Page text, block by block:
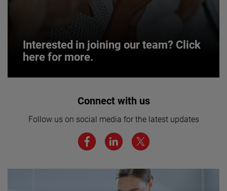
Interested in joining our team? Click
here for more.
Interested in joining our team? Click
We believe a diverse workforce and inclusive
environment are critical to AMETEK’s success.
Connect with us
Follow us on social media for the latest updates